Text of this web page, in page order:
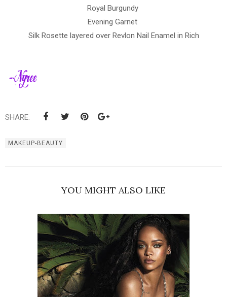
Royal Burgundy
Evening Garnet
Silk Rosette layered over Revlon Nail Enamel in Rich
SHARE:
MAKEUP-BEAUTY
YOU MIGHT ALSO LIKE